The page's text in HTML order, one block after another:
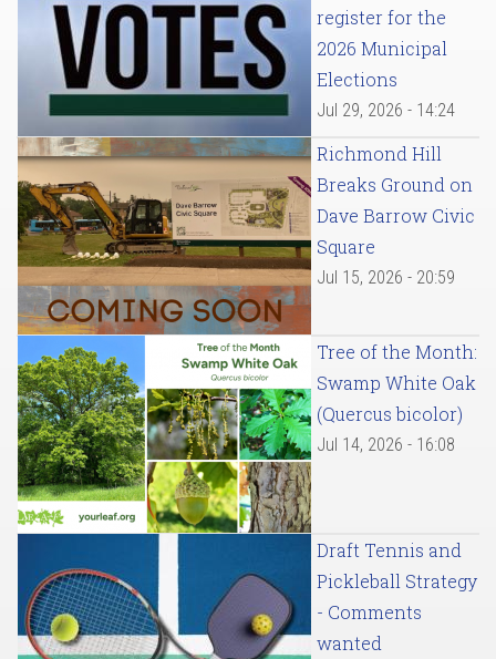
register for the
2026 Municipal
Elections
Jul 29, 2026 - 14:24
Richmond Hill
Breaks Ground on
Dave Barrow Civic
Square
Jul 15, 2026 - 20:59
Tree of the Month:
Swamp White Oak
(Quercus bicolor)
Jul 14, 2026 - 16:08
Draft Tennis and
Pickleball Strategy
- Comments
wanted